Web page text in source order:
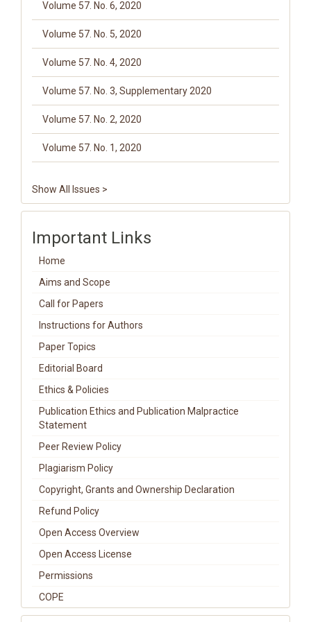
Volume 57. No. 6, 2020
Volume 57. No. 5, 2020
Volume 57. No. 4, 2020
Volume 57. No. 3, Supplementary 2020
Volume 57. No. 2, 2020
Volume 57. No. 1, 2020
Show All Issues >
Important Links
Home
Aims and Scope
Call for Papers
Instructions for Authors
Paper Topics
Editorial Board
Ethics & Policies
Publication Ethics and Publication Malpractice
Statement
Peer Review Policy
Plagiarism Policy
Copyright, Grants and Ownership Declaration
Refund Policy
Open Access Overview
Open Access License
Permissions
COPE